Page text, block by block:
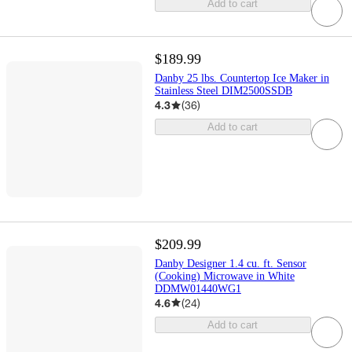
Add to cart
$189.99
Danby 25 lbs. Countertop Ice Maker in
Stainless Steel DIM2500SSDB
4.3 (36)
Add to cart
$209.99
Danby Designer 1.4 cu. ft. Sensor
(Cooking) Microwave in White
DDMW01440WG1
4.6 (24)
Add to cart